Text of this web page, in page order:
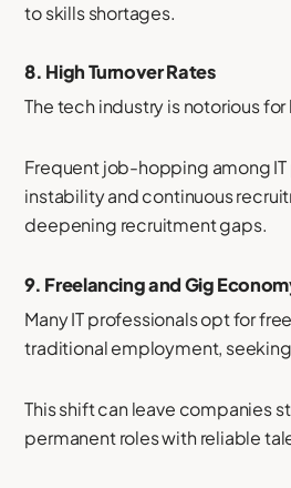
to skills shortages.
8. High Turnover Rates
The tech industry is notorious
Frequent job-hopping among
instability and continuous
deepening recruitment gaps.
9. Freelancing and Gig
Many IT professionals opt for
traditional employment,
This shift can leave companies
permanent roles with reliable